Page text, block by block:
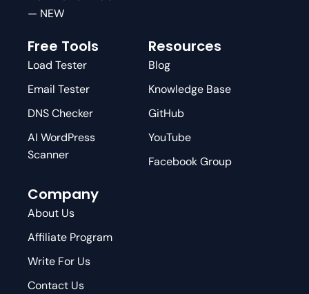
— NEW
Free Tools
Load Tester
Email Tester
DNS Checker
AI WordPress
Scanner
Resources
Blog
Knowledge Base
GitHub
YouTube
Facebook Group
Company
About Us
Affiliate Program
Write For Us
Contact Us